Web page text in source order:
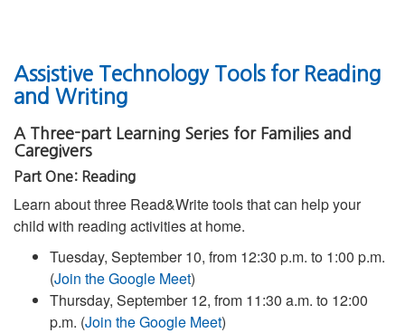
Assistive Technology Tools for Reading
and Writing
A Three-part Learning Series for Families and
Caregivers
Part One: Reading
Learn about three Read&Write tools that can help your
child with reading activities at home.
Tuesday, September 10, from 12:30 p.m. to 1:00 p.m.
(Join the Google Meet)
Thursday, September 12, from 11:30 a.m. to 12:00
p.m. (Join the Google Meet)